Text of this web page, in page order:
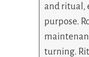
and ritual,
purpose.
turning.